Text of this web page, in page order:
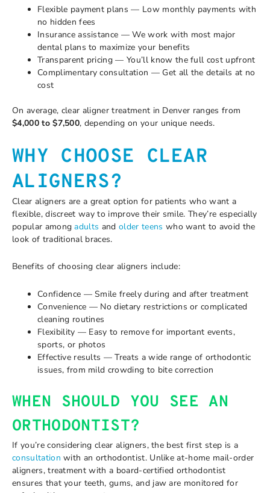
Flexible payment plans — Low monthly payments with
no hidden fees
Insurance assistance — We work with most major
dental plans to maximize your benefits
Transparent pricing — You’ll know the full cost upfront
Complimentary consultation — Get all the details at no
cost
On average, clear aligner treatment in Denver ranges from
$4,000 to $7,500, depending on your unique needs.
WHY CHOOSE CLEAR
ALIGNERS?
Clear aligners are a great option for patients who want a
flexible, discreet way to improve their smile. They’re especially
popular amongadults andolder teens who want to avoid the
look of traditional braces.
Benefits of choosing clear aligners include:
Confidence — Smile freely during and after treatment
Convenience — No dietary restrictions or complicated
cleaning routines
Flexibility — Easy to remove for important events,
sports, or photos
Effective results — Treats a wide range of orthodontic
issues, from mild crowding to bite correction
WHEN SHOULD YOU SEE AN
ORTHODONTIST?
If you’re considering clear aligners, the best first step is a
consultation with an orthodontist. Unlike at-home mail-order
aligners, treatment with a board-certified orthodontist
ensures that your teeth, gums, and jaw are monitored for